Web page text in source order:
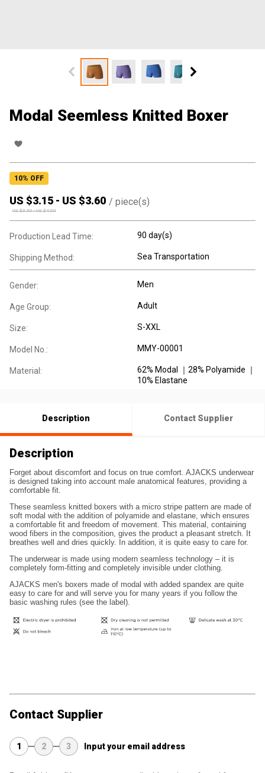
Modal Seemless Knitted Boxer
10% OFF
US $3.15 - US $3.60 / piece(s)
US $3.50-US $4.00
Production Lead Time: 90 day(s)
Shipping Method: Sea Transportation
Gender: Men
Age Group: Adult
Size: S-XXL
Model No.: MMY-00001
Material:
62% Modal ｜28% Polyamide ｜
10% Elastane
Description Contact Supplier
Description
Forget about discomfort and focus on true comfort. AJACKS underwear
is designed taking into account male anatomical features, providing a
comfortable fit.
These seamless knitted boxers with a micro stripe pattern are made of
soft modal with the addition of polyamide and elastane, which ensures
a comfortable fit and freedom of movement. This material, containing
wood fibers in the composition, gives the product a pleasant stretch. It
breathes well and dries quickly. In addition, it is quite easy to care for.
The underwear is made using modern seamless technology – it is
completely form-fitting and completely invisible under clothing.
AJACKS men's boxers made of modal with added spandex are quite
easy to care for and will serve you for many years if you follow the
basic washing rules (see the label).
Contact Supplier
1 2 3 Input your email address